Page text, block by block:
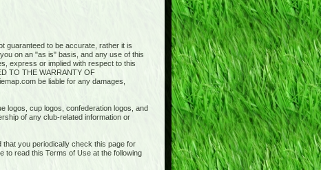
guaranteed to be accurate, rather it is
on an "as is" basis, and any use of this
express or implied with respect to this
TO THE WARRANTY OF
be liable for any damages,
logos, cup logos, confederation logos, and
of any club-related information or
you periodically check this page for
to read this Terms of Use at the following